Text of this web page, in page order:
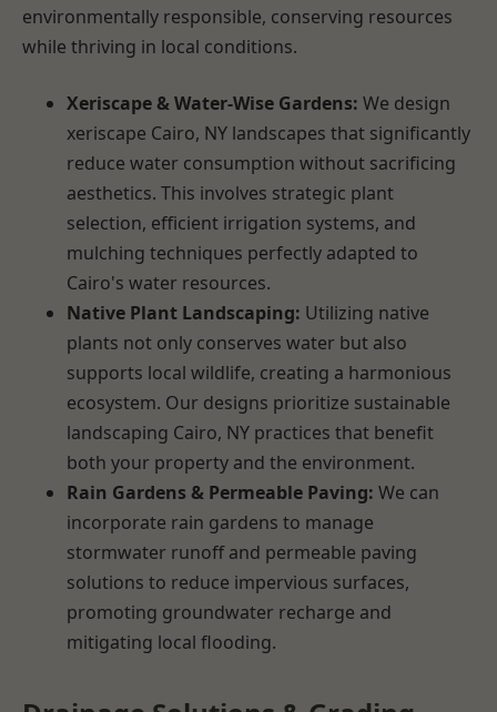
environmentally responsible, conserving resources
while thriving in local conditions.
Xeriscape & Water-Wise Gardens: We design
xeriscape Cairo, NY landscapes that significantly
reduce water consumption without sacrificing
aesthetics. This involves strategic plant
selection, efficient irrigation systems, and
mulching techniques perfectly adapted to
Cairo's water resources.
Native Plant Landscaping: Utilizing native
plants not only conserves water but also
supports local wildlife, creating a harmonious
ecosystem. Our designs prioritize sustainable
landscaping Cairo, NY practices that benefit
both your property and the environment.
Rain Gardens & Permeable Paving: We can
incorporate rain gardens to manage
stormwater runoff and permeable paving
solutions to reduce impervious surfaces,
promoting groundwater recharge and
mitigating local flooding.